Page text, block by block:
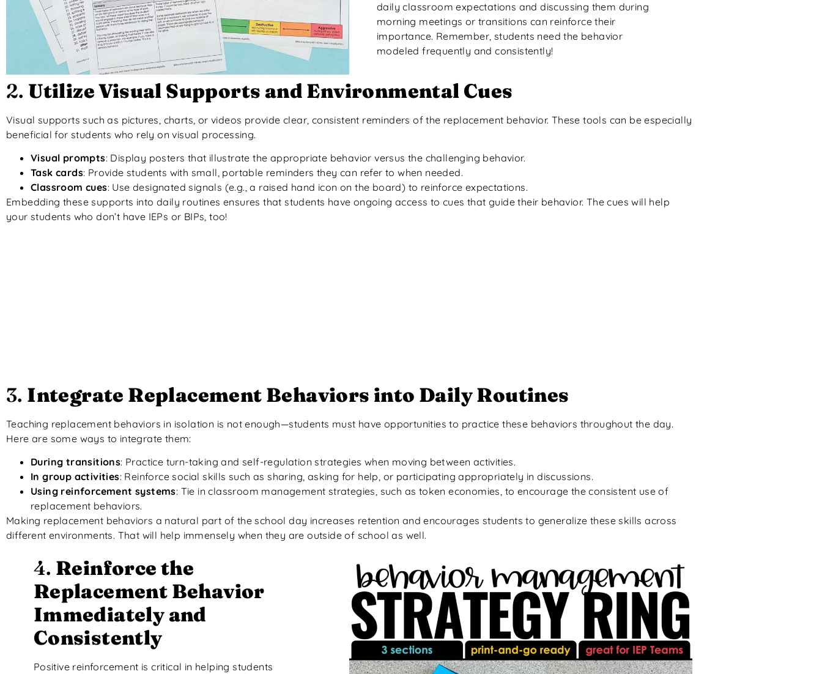
daily classroom expectations and discussing them during
morning meetings or transitions can reinforce their
importance. Remember, students need the behavior
modeled frequently and consistently!
2. Utilize Visual Supports and Environmental Cues
Visual supports such as pictures, charts, or videos provide clear, consistent reminders of the replacement behavior. These tools can be especially
beneficial for students who rely on visual processing.
Visual prompts: Display posters that illustrate the appropriate behavior versus the challenging behavior.
Task cards: Provide students with small, portable reminders they can refer to when needed.
Classroom cues: Use designated signals (e.g., a raised hand icon on the board) to reinforce expectations.
Embedding these supports into daily routines ensures that students have ongoing access to cues that guide their behavior. The cues will help
your students who don’t have IEPs or BIPs, too!
3. Integrate Replacement Behaviors into Daily Routines
Teaching replacement behaviors in isolation is not enough—students must have opportunities to practice these behaviors throughout the day.
Here are some ways to integrate them:
During transitions: Practice turn-taking and self-regulation strategies when moving between activities.
In group activities: Reinforce social skills such as sharing, asking for help, or participating appropriately in discussions.
Using reinforcement systems: Tie in classroom management strategies, such as token economies, to encourage the consistent use of
replacement behaviors.
Making replacement behaviors a natural part of the school day increases retention and encourages students to generalize these skills across
different environments. That will help immensely when they are outside of school as well.
4. Reinforce the
Replacement Behavior
Immediately and
Consistently
Positive reinforcement is critical in helping students